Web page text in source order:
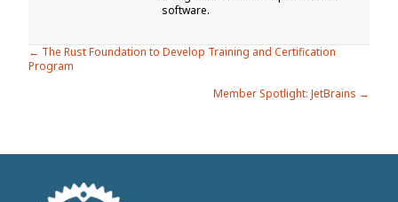
software.
Posts
← The Rust Foundation to Develop Training and Certification
Program
Member Spotlight: JetBrains →